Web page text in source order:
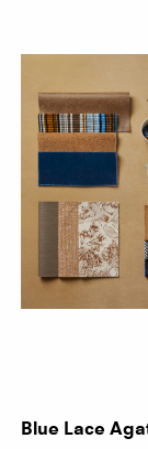
Blue Lace